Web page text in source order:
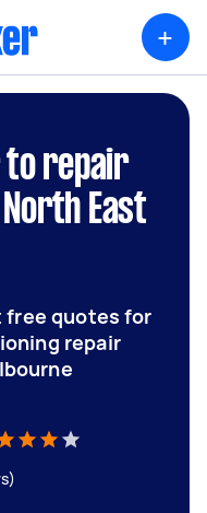
+
to repair
East
free quotes for
repair